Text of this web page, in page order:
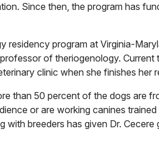
Since then, the program has
program at Virginia-
of theriogenology.
clinic when she finishes her
than 50 percent of the dogs are
or are working canines
with breeders has given Dr.